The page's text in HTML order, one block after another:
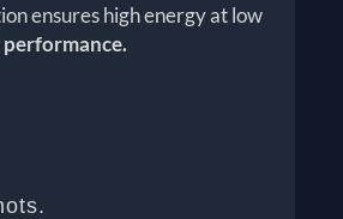
ensures high energy at low